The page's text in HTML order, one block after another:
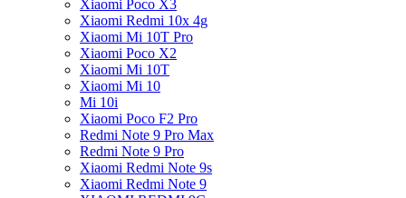
Xiaomi Poco X3
Xiaomi Redmi 10x 4g
Xiaomi Mi 10T Pro
Xiaomi Poco X2
Xiaomi Mi 10T
Xiaomi Mi 10
Mi 10i
Xiaomi Poco F2 Pro
Redmi Note 9 Pro Max
Redmi Note 9 Pro
Xiaomi Redmi Note 9s
Xiaomi Redmi Note 9